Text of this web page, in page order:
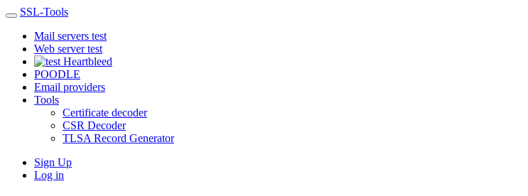
SSL-Tools
Mail servers test
Web server test
Heartbleed
POODLE
Email providers
Tools
Certificate decoder
CSR Decoder
TLSA Record Generator
Sign Up
Log in